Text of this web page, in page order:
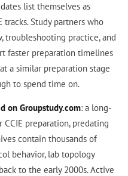
list themselves as
Study partners who
troubleshooting practice, and
faster preparation timelines
a similar preparation stage
to spend time on.
on Groupstudy.com: a long-
preparation, predating
contain thousands of
behavior, lab topology
to the early 2000s. Active